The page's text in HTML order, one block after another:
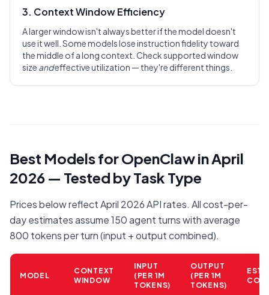
3. Context Window Efficiency
A larger window isn't always better if the model doesn't
use it well. Some models lose instruction fidelity toward
the middle of a long context. Check supported window
size andeffective utilization — they're different things.
Best Models for OpenClaw in April
2026 — Tested by Task Type
Prices below reflect April 2026 API rates. All cost-per-
day estimates assume 150 agent turns with average
800 tokens per turn (input + output combined).
MODEL
CONTEXT
WINDOW
INPUT
(PER 1M
TOKENS)
OUTPUT
(PER 1M
TOKENS)
EST.